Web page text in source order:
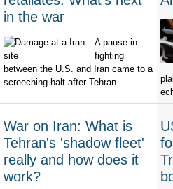
in the war
A pause in
fighting
between the U.S. and Iran came to a
screeching halt after Tehran...
War on Iran: What is
Tehran's 'shadow fleet'
really and how does it
work?